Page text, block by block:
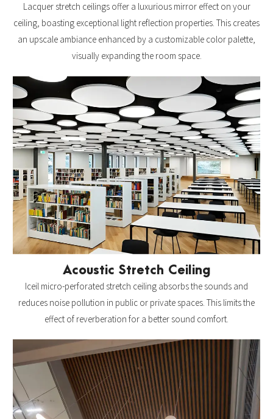
Lacquer stretch ceilings offer a luxurious mirror effect on your
ceiling, boasting exceptional light reflection properties. This creates
an upscale ambiance enhanced by a customizable color palette,
visually expanding the room space.
Acoustic Stretch Ceiling
Iceil micro-perforated stretch ceiling absorbs the sounds and
reduces noise pollution in public or private spaces. This limits the
effect of reverberation for a better sound comfort.